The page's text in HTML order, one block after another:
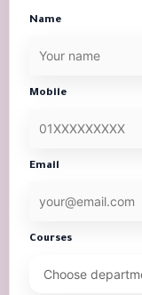
Name
Mobile
Email
Courses